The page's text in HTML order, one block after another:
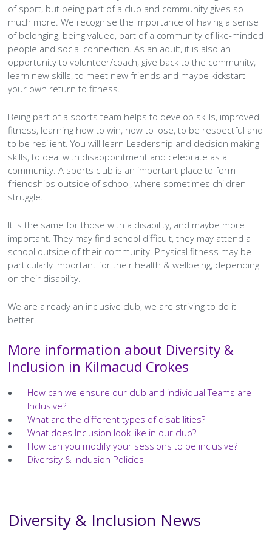
Photographic Images and Website Guidelines
Smoke & Vape Free Policy
Substance Use Policy
Privacy Policy
How can you modify your sessions to be inclusive?
Diversity & Inclusion Policies
History Society
KC Wheelers
Men’s Shed
RIP
Snooker Terms and Conditions
Tennis
Contact Us
of sport, but being part of a club and community gives so
much more. We recognise the importance of having a sense
of belonging, being valued, part of a community of like-minded
people and social connection. As an adult, it is also an
opportunity to volunteer/coach, give back to the community,
learn new skills, to meet new friends and maybe kickstart
your own return to fitness.
Being part of a sports team helps to develop skills, improved
fitness, learning how to win, how to lose, to be respectful and
to be resilient. You will learn Leadership and decision making
skills, to deal with disappointment and celebrate as a
community. A sports club is an important place to form
friendships outside of school, where sometimes children
struggle.
It is the same for those with a disability, and maybe more
important. They may find school difficult, they may attend a
school outside of their community. Physical fitness may be
particularly important for their health & wellbeing, depending
on their disability.
We are already an inclusive club, we are striving to do it
better.
More information about Diversity &
Inclusion in Kilmacud Crokes
How can we ensure our club and individual Teams are
Inclusive?
What are the different types of disabilities?
What does Inclusion look like in our club?
How can you modify your sessions to be inclusive?
Diversity & Inclusion Policies
Text
Diversity & Inclusion News